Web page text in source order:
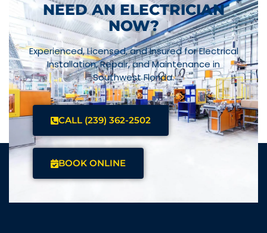
NEED AN ELECTRICIAN
NOW?
Experienced, Licensed, and Insured for Electrical
Installation, Repair, and Maintenance in
Southwest Florida.
CALL (239) 362-2502
BOOK ONLINE